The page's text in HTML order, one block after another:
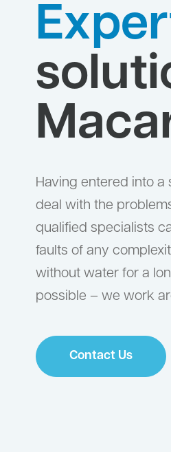
Having entered into
deal with the
qualified specialists
faults of any
without water for a
possible – we work
Contact Us